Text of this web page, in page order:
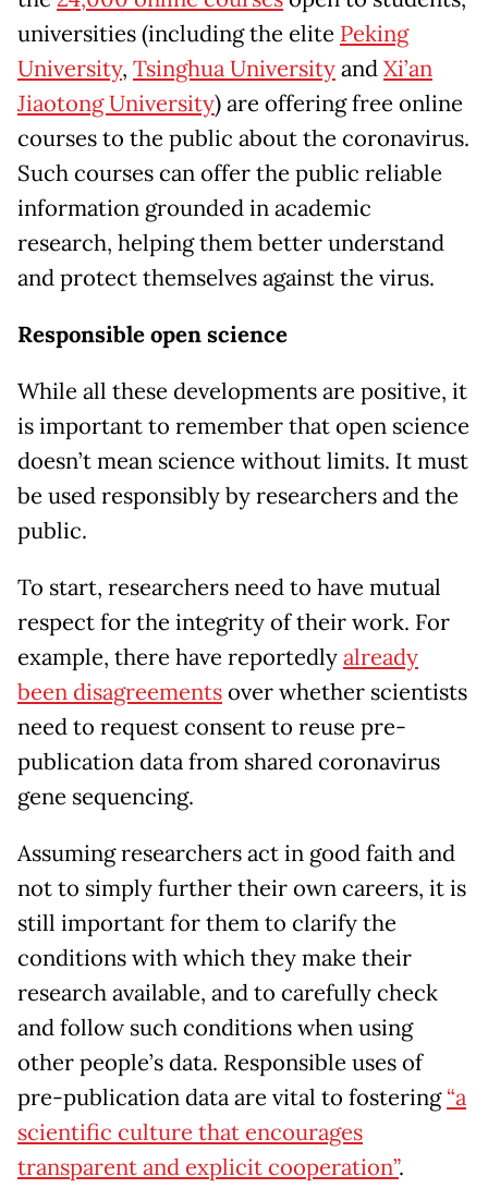
universities (including the elite Peking
University, Tsinghua UniversityandXi’an
Jiaotong University) are offering free online
courses to the public about the coronavirus.
Such courses can offer the public reliable
information grounded in academic
research, helping them better understand
and protect themselves against the virus.
Responsible open science
While all these developments are positive, it
is important to remember that open science
doesn’t mean science without limits. It must
be used responsibly by researchers and the
public.
To start, researchers need to have mutual
respect for the integrity of their work. For
example, there have reportedlyalready
been disagreementsover whether scientists
need to request consent to reuse pre-
publication data from shared coronavirus
gene sequencing.
Assuming researchers act in good faith and
not to simply further their own careers, it is
still important for them to clarify the
conditions with which they make their
research available, and to carefully check
and follow such conditions when using
other people’s data. Responsible uses of
pre-publication data are vital to fostering“a
scientific culture that encourages
transparent and explicit cooperation”.